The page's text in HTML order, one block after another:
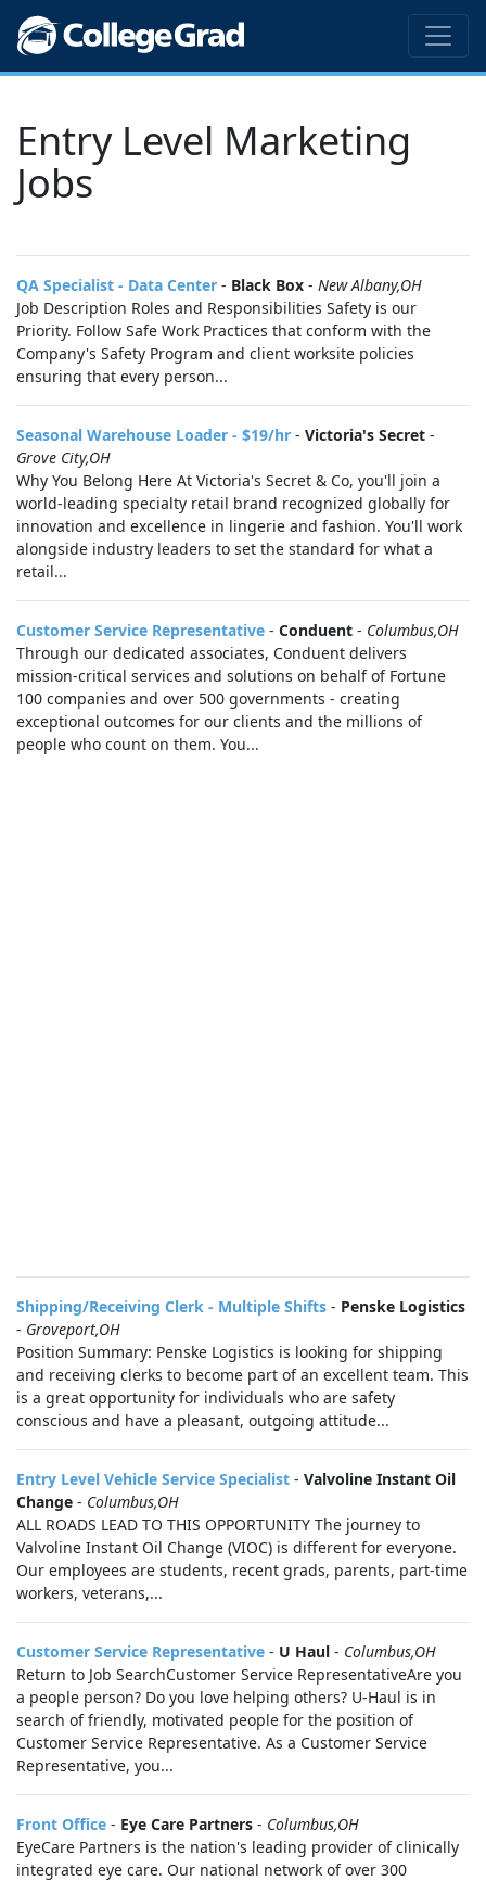
Entry Level Marketing
Jobs
QA Specialist - Data Center - Black Box - New Albany,OH
Job Description Roles and Responsibilities Safety is our
Priority. Follow Safe Work Practices that conform with the
Company's Safety Program and client worksite policies
ensuring that every person...
Seasonal Warehouse Loader - $19/hr - Victoria's Secret -
Grove City,OH
Why You Belong Here At Victoria's Secret & Co, you'll join a
world-leading specialty retail brand recognized globally for
innovation and excellence in lingerie and fashion. You'll work
alongside industry leaders to set the standard for what a
retail...
Customer Service Representative - Conduent - Columbus,OH
Through our dedicated associates, Conduent delivers
mission-critical services and solutions on behalf of Fortune
100 companies and over 500 governments - creating
exceptional outcomes for our clients and the millions of
people who count on them. You...
Shipping/Receiving Clerk - Multiple Shifts - Penske Logistics
- Groveport,OH
Position Summary: Penske Logistics is looking for shipping
and receiving clerks to become part of an excellent team. This
is a great opportunity for individuals who are safety
conscious and have a pleasant, outgoing attitude...
Entry Level Vehicle Service Specialist - Valvoline Instant Oil
Change - Columbus,OH
ALL ROADS LEAD TO THIS OPPORTUNITY The journey to
Valvoline Instant Oil Change (VIOC) is different for everyone.
Our employees are students, recent grads, parents, part-time
workers, veterans,...
Customer Service Representative - U Haul - Columbus,OH
Return to Job SearchCustomer Service RepresentativeAre you
a people person? Do you love helping others? U-Haul is in
search of friendly, motivated people for the position of
Customer Service Representative. As a Customer Service
Representative, you...
Front Office - Eye Care Partners - Columbus,OH
EyeCare Partners is the nation's leading provider of clinically
integrated eye care. Our national network of over 300